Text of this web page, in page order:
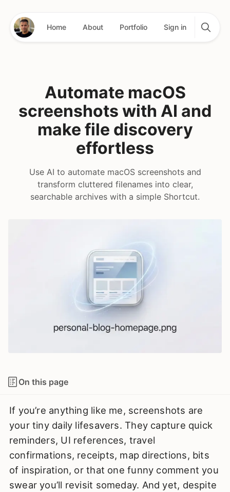
Home About Portfolio Sign in
Automate macOS
screenshots with AI and
make file discovery
effortless
Use AI to automate macOS screenshots and
transform cluttered filenames into clear,
searchable archives with a simple Shortcut.
On this page
If you’re anything like me, screenshots are
your tiny daily lifesavers. They capture quick
reminders, UI references, travel
confirmations, receipts, map directions, bits
of inspiration, or that one funny comment you
swear you’ll revisit someday. And yet, despite